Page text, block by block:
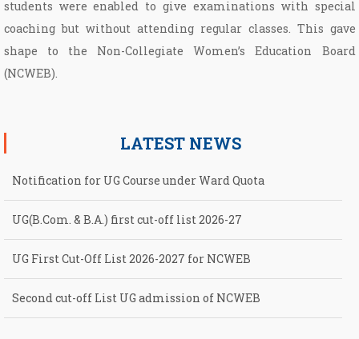
students were enabled to give examinations with special
coaching but without attending regular classes. This gave
shape to the Non­-Collegiate Women’s Education Board
(NCWEB).
LATEST NEWS
Notification for UG Course under Ward Quota
UG(B.Com. & B.A.) first cut-off list 2026-27
UG First Cut-Off List 2026-2027 for NCWEB
Second cut-off List UG admission of NCWEB